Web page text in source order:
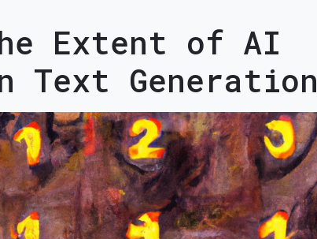
Extent of AI
Text Generation